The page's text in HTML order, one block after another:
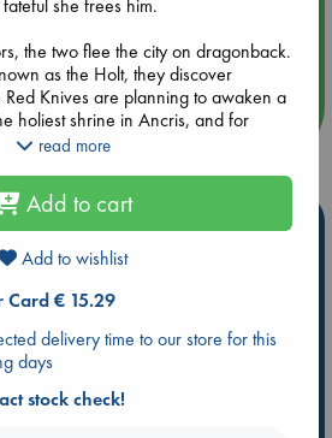
ABC The Hague
more events
because they are popular, current or
ABC Events books
Prize 2026 Longlist
The Hague Book Club
she frees him.
the two flee the city on dragonback.
as the Holt, they discover
Red Knives are planning to awaken a
holiest shrine in Ancris, and for
is willing to allow it. It forces their
capture them before it’s too late.
of Ancris, where fast-paced
abound. in this new offering from the
read more
Add to cart
Add to wishlist
Card € 15.29
delivery time to our store for this
days
stock check!